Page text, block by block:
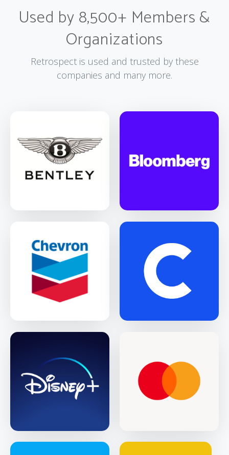
Used by 8,500+ Members &
Organizations
Retrospect is used and trusted by these
companies and many more.